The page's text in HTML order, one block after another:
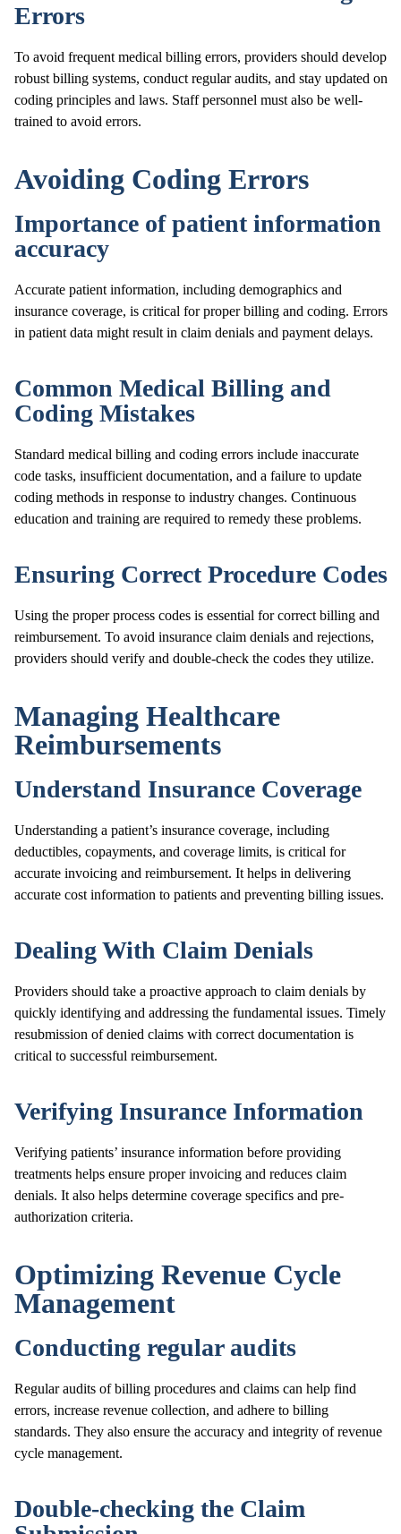
Errors
To avoid frequent medical billing errors, providers should develop
robust billing systems, conduct regular audits, and stay updated on
coding principles and laws. Staff personnel must also be well-
trained to avoid errors.
Avoiding Coding Errors
Importance of patient information
accuracy
Accurate patient information, including demographics and
insurance coverage, is critical for proper billing and coding. Errors
in patient data might result in claim denials and payment delays.
Common Medical Billing and
Coding Mistakes
Standard medical billing and coding errors include inaccurate
code tasks, insufficient documentation, and a failure to update
coding methods in response to industry changes. Continuous
education and training are required to remedy these problems.
Ensuring Correct Procedure Codes
Using the proper process codes is essential for correct billing and
reimbursement. To avoid insurance claim denials and rejections,
providers should verify and double-check the codes they utilize.
Managing Healthcare
Reimbursements
Understand Insurance Coverage
Understanding a patient’s insurance coverage, including
deductibles, copayments, and coverage limits, is critical for
accurate invoicing and reimbursement. It helps in delivering
accurate cost information to patients and preventing billing issues.
Dealing With Claim Denials
Providers should take a proactive approach to claim denials by
quickly identifying and addressing the fundamental issues. Timely
resubmission of denied claims with correct documentation is
critical to successful reimbursement.
Verifying Insurance Information
Verifying patients’ insurance information before providing
treatments helps ensure proper invoicing and reduces claim
denials. It also helps determine coverage specifics and pre-
authorization criteria.
Optimizing Revenue Cycle
Management
Conducting regular audits
Regular audits of billing procedures and claims can help find
errors, increase revenue collection, and adhere to billing
standards. They also ensure the accuracy and integrity of revenue
cycle management.
Double-checking the Claim